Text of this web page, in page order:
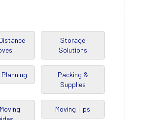
Storage
Solutions
Packing &
Supplies
Moving Tips